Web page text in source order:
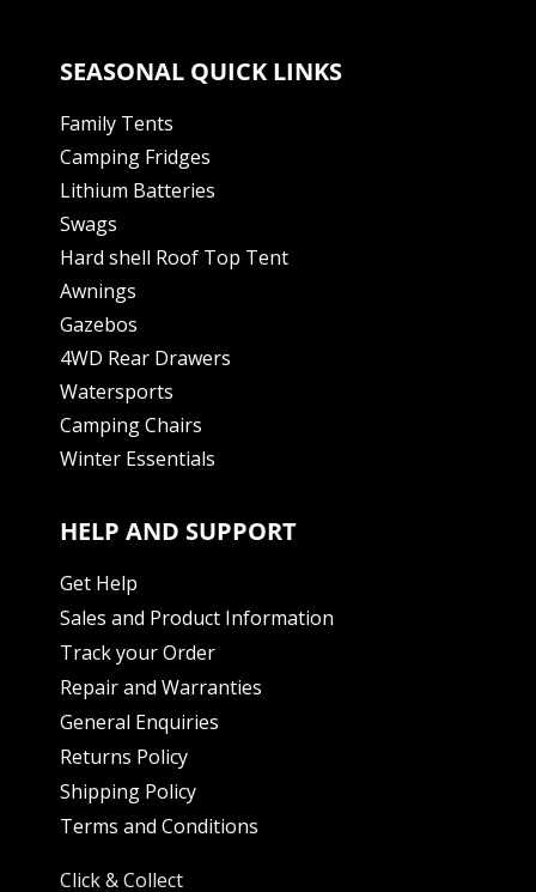
SEASONAL QUICK LINKS
Family Tents
Camping Fridges
Lithium Batteries
Swags
Hard shell Roof Top Tent
Awnings
Gazebos
4WD Rear Drawers
Watersports
Camping Chairs
Winter Essentials
HELP AND SUPPORT
Get Help
Sales and Product Information
Track your Order
Repair and Warranties
General Enquiries
Returns Policy
Shipping Policy
Terms and Conditions
Click & Collect